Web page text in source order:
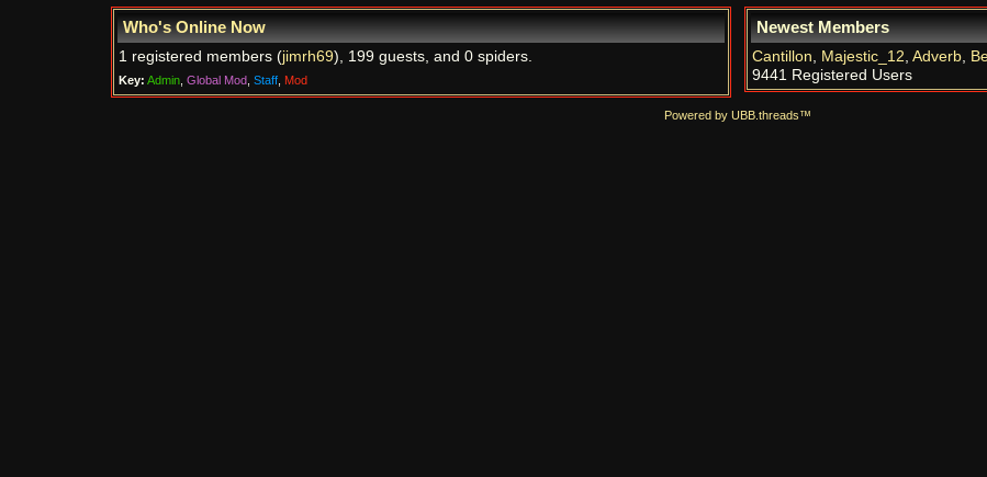
Who's Online Now
1 registered members (jimrh69), 199 guests, and 0 spiders.
Key: Admin Global Mod Staff Mod
Newest Members
Cantillon, Majestic_12, Adverb,
9441 Registered Users
Powered by UBB.threads™